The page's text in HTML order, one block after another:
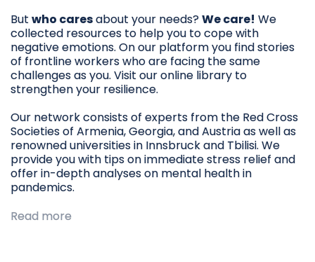
But who caresabout your needs?We care! We
collected resources to help you to cope with
negative emotions. On our platform you find stories
of frontline workers who are facing the same
challenges as you. Visit our online library to
strengthen your resilience.
Our network consists of experts from the Red Cross
Societies of Armenia, Georgia, and Austria as well as
renowned universities in Innsbruck and Tbilisi. We
provide you with tips on immediate stress relief and
offer in-depth analyses on mental health in
pandemics.
Read more